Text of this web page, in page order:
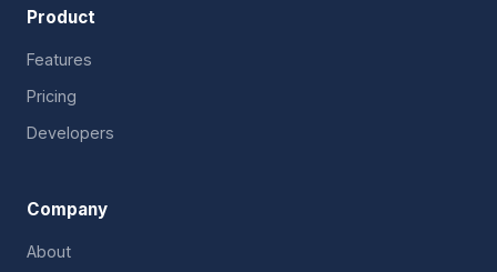
Product
Features
Pricing
Developers
Company
About